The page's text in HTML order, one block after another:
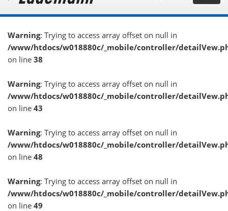
Warning: Trying to access array offset on null in
/www/htdocs/w018880c/_mobile/controller/
on line 38
Warning: Trying to access array offset on null in
/www/htdocs/w018880c/_mobile/controller/
on line 43
Warning: Trying to access array offset on null in
/www/htdocs/w018880c/_mobile/controller/
on line 48
Warning: Trying to access array offset on null in
/www/htdocs/w018880c/_mobile/controller/
on line 49